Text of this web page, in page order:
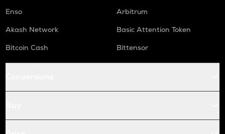
Enso
Arbitrum
Akash Network
Basic Attention Token
Bitcoin Cash
Bittensor